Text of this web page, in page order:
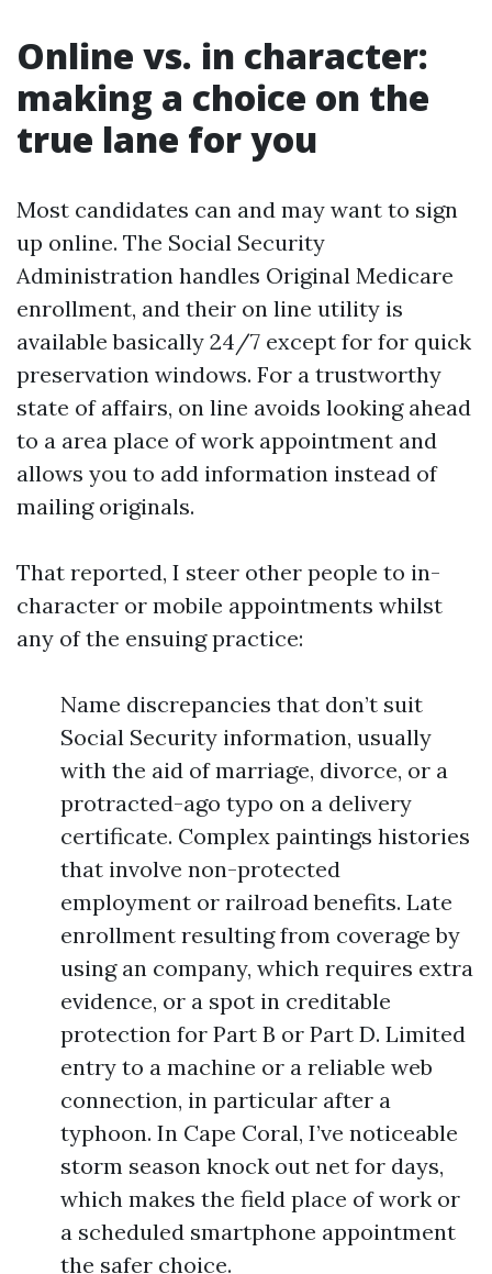
Online vs. in character:
making a choice on the
true lane for you
Most candidates can and may want to sign
up online. The Social Security
Administration handles Original Medicare
enrollment, and their on line utility is
available basically 24/7 except for for quick
preservation windows. For a trustworthy
state of affairs, on line avoids looking ahead
to a area place of work appointment and
allows you to add information instead of
mailing originals.
That reported, I steer other people to in-
character or mobile appointments whilst
any of the ensuing practice:
Name discrepancies that don’t suit
Social Security information, usually
with the aid of marriage, divorce, or a
protracted-ago typo on a delivery
certificate. Complex paintings histories
that involve non-protected
employment or railroad benefits. Late
enrollment resulting from coverage by
using an company, which requires extra
evidence, or a spot in creditable
protection for Part B or Part D. Limited
entry to a machine or a reliable web
connection, in particular after a
typhoon. In Cape Coral, I’ve noticeable
storm season knock out net for days,
which makes the field place of work or
a scheduled smartphone appointment
the safer choice.